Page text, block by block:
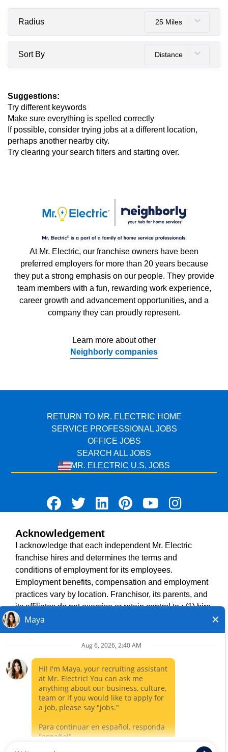
Radius 25 Miles
Sort By Distance
Suggestions:
Try different keywords
Make sure everything is spelled correctly
If possible, consider trying jobs at a different location,
perhaps another nearby city.
Try clearing your search filters and starting over.
At Mr. Electric, our franchise owners have been
preferred employers for more than 20 years because
they put a strong emphasis on our people. They provide
team members with a fun, rewarding work experience,
career growth and advancement opportunities, and a
company they can proudly represent.
Learn more about other
Neighborly companies
RETURN TO MR. ELECTRIC HOME
SERVICE PROFESSIONAL JOBS
OFFICE JOBS
SEARCH ALL JOBS
MR. ELECTRIC U.S. JOBS
TERMS OF USE
ACCESSIBILITY
DO NOT SELL MY INFO
PRIVACY POLICY
VISIT NEIGHBOURLY BRANDS
All independently owned and operated franchised
businesses operate under the service brands’ marks,
trademarks, trade names, logos, emblems, slogans, or
other indicia of origin in connection with the Mr. Electric
franchise system within a specified geographical area.
Only the independently owned and operated franchised
business shall have any interaction with or authority for its
business and make all employment related decisions
Acknowledgement
I acknowledge that each independent Mr. Electric
franchise hires and determines the terms and
conditions of employment for its employees.
Employment benefits, compensation and employment
practices vary by location. Franchisor, its parents, and
its affiliates do not exercise or retain control to : (1) hire,
fire or modify the employment condition of franchisee's
employees; (2) supervise and direct franchisee's
employee work schedule or conditions of employment;
accept, review or maintain franchisee employment
records. Mr. Electric is NOT the hiring entity for: (i) any
of the job opportunities listed on this website; (ii) any of
the independent franchisees; and, (iii) any of the